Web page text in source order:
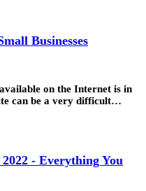
Businesses
on the Internet is in
can be a very difficult…
- Everything You